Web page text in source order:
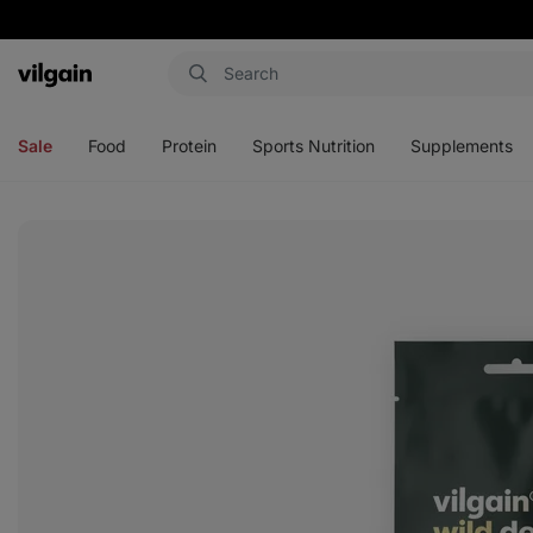
Vilgain
Sale Food Protein Sports Nutrition Supplements